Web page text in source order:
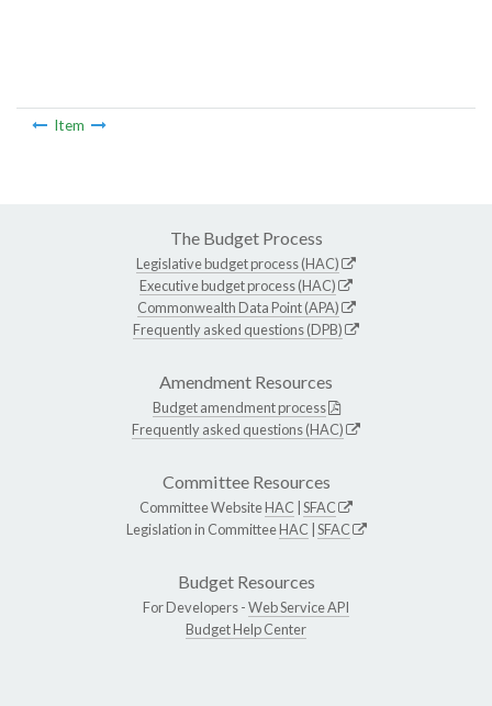
Item
The Budget Process
Legislative budget process (HAC)
Executive budget process (HAC)
Commonwealth Data Point (APA)
Frequently asked questions (DPB)
Amendment Resources
Budget amendment process
Frequently asked questions (HAC)
Committee Resources
Committee WebsiteHAC SFAC
Legislation in CommitteeHAC SFAC
Budget Resources
For Developers -Web Service API
Budget Help Center